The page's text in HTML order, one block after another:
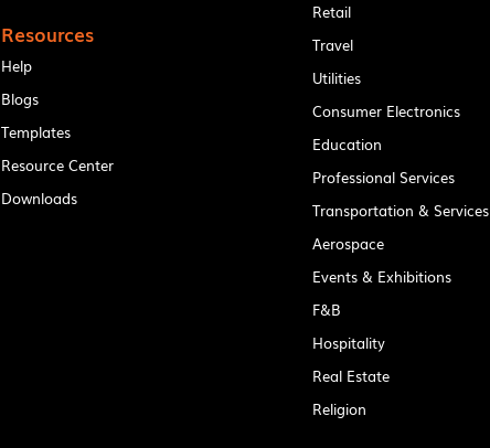
Resources
Help
Blogs
Templates
Resource Center
Downloads
Retail
Travel
Utilities
Consumer Electronics
Education
Professional Services
Transportation & Services
Aerospace
Events & Exhibitions
F&B
Hospitality
Real Estate
Religion